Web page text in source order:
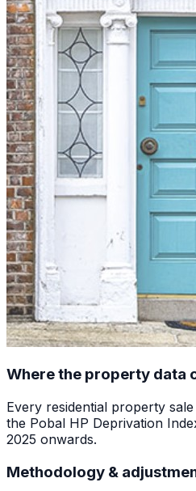
Where the property data
Every residential property
the Pobal HP Deprivation
2025 onwards.
Methodology &